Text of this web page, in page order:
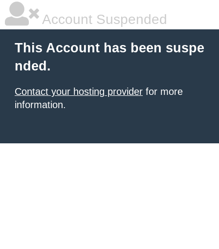
Account Suspended
This Account has been suspe
nded.
Contact your hosting provider for more
information.